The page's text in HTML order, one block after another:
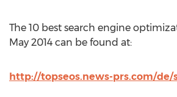
The 10 best search engine
May 2014 can be found at:
http://topseos.news-prs.com/de/